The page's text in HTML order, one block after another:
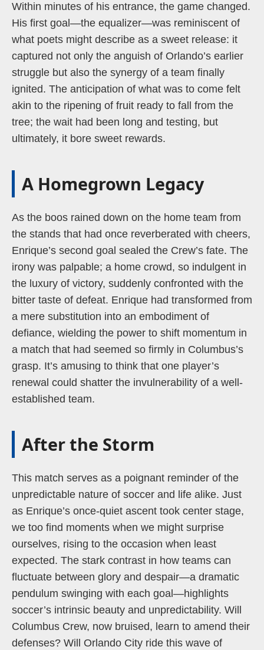
Within minutes of his entrance, the game changed.
His first goal—the equalizer—was reminiscent of
what poets might describe as a sweet release: it
captured not only the anguish of Orlando’s earlier
struggle but also the synergy of a team finally
ignited. The anticipation of what was to come felt
akin to the ripening of fruit ready to fall from the
tree; the wait had been long and testing, but
ultimately, it bore sweet rewards.
A Homegrown Legacy
As the boos rained down on the home team from
the stands that had once reverberated with cheers,
Enrique’s second goal sealed the Crew’s fate. The
irony was palpable; a home crowd, so indulgent in
the luxury of victory, suddenly confronted with the
bitter taste of defeat. Enrique had transformed from
a mere substitution into an embodiment of
defiance, wielding the power to shift momentum in
a match that had seemed so firmly in Columbus’s
grasp. It’s amusing to think that one player’s
renewal could shatter the invulnerability of a well-
established team.
After the Storm
This match serves as a poignant reminder of the
unpredictable nature of soccer and life alike. Just
as Enrique’s once-quiet ascent took center stage,
we too find moments when we might surprise
ourselves, rising to the occasion when least
expected. The stark contrast in how teams can
fluctuate between glory and despair—a dramatic
pendulum swinging with each goal—highlights
soccer’s intrinsic beauty and unpredictability. Will
Columbus Crew, now bruised, learn to amend their
defenses? Will Orlando City ride this wave of